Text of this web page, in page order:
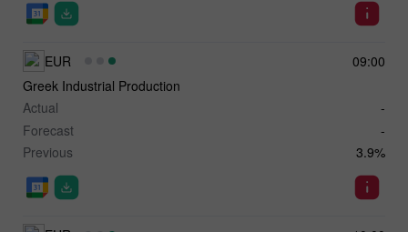
09:00
EUR
Greek Industrial Production
Actual
-
Forecast
-
Previous
3.9%